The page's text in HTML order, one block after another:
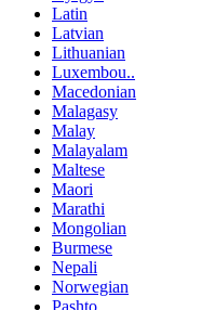
Latin
Latvian
Lithuanian
Luxembou..
Macedonian
Malagasy
Malay
Malayalam
Maltese
Maori
Marathi
Mongolian
Burmese
Nepali
Norwegian
Pashto